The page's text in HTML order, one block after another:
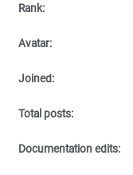
Rank:
Avatar:
Joined:
Total posts:
Documentation edits: